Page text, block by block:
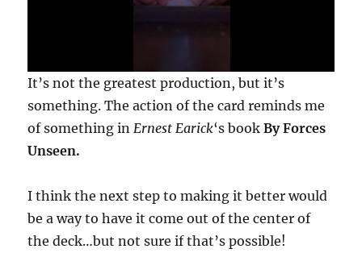
0
s
e
o
d
f
s
c
It’s not the greatest production, but it’s
something. The action of the card reminds me
of something inErnest Earick‘s bookBy Forces
Unseen.
I think the next step to making it better would
be a way to have it come out of the center of
the deck…but not sure if that’s possible!